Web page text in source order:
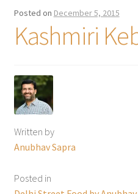
Posted on December 5, 2015
Kashmiri
Written by
Anubhav Sapra
Posted in